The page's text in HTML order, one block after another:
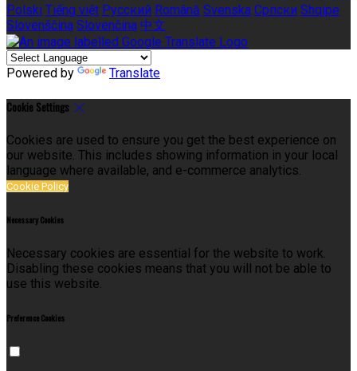
Polski Tiếng việt Русский Română Svenska Српски Shqipe
Slovenščina Slovenčina 中文
Powered by Translate
Cookie Settings
Cookies are used to ensure you get the best experience on
our website. This includes showing information in your local
language where available, and e-commerce analytics.
Cookie Policy
Necessary Cookies
Necessary cookies are essential for the website to work.
Disabling these cookies means that you will not be able to
use this website.
Preference Cookies